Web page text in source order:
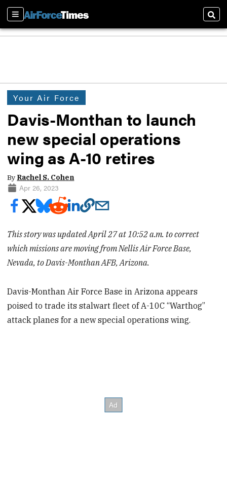
Sections
Your Air Force
Davis-Monthan to launch
new special operations
wing as A-10 retires
By Rachel S. Cohen
Apr 26, 2023
This story was updated April 27 at 10:52 a.m. to correct
which missions are moving from Nellis Air Force Base,
Nevada, to Davis-Monthan AFB, Arizona.
Davis-Monthan Air Force Base in Arizona appears
poised to trade its stalwart fleet of A-10C “Warthog”
attack planes for a new special operations wing.